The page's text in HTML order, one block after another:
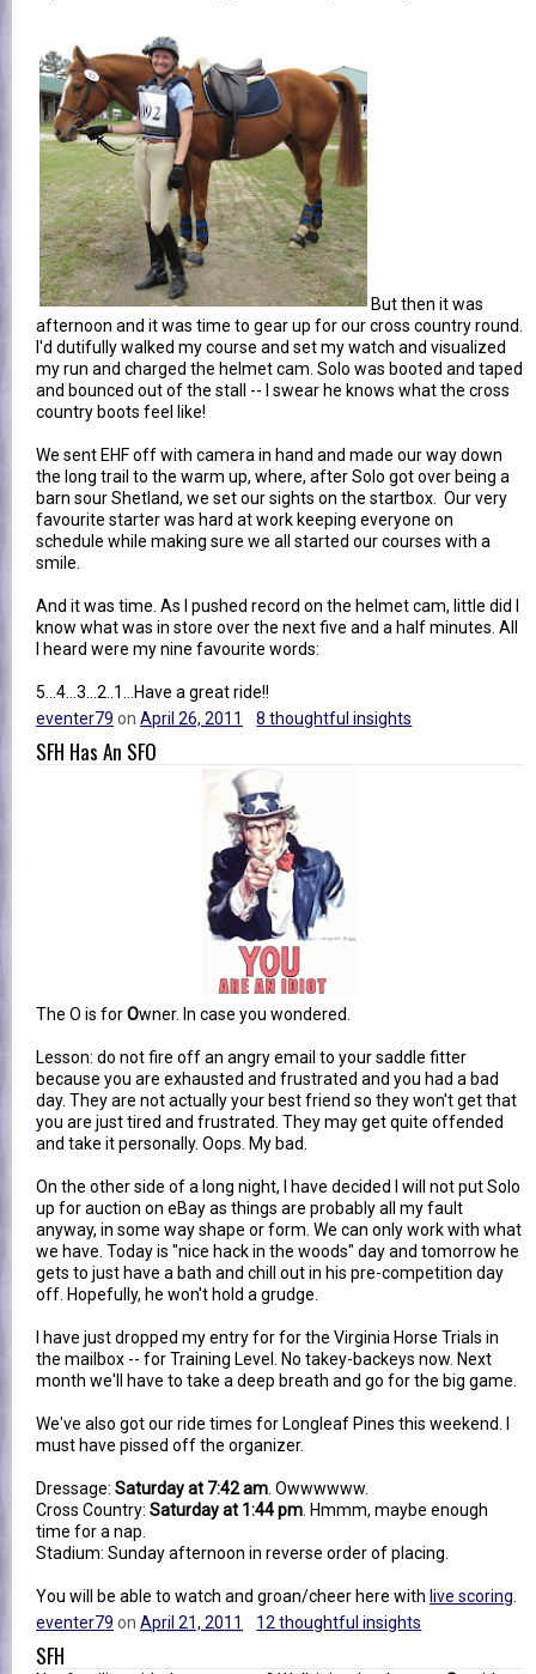
But then it was
afternoon and it was time to gear up for our cross country round.
I'd dutifully walked my course and set my watch and visualized
my run and charged the helmet cam. Solo was booted and taped
and bounced out of the stall -- I swear he knows what the cross
country boots feel like!
We sent EHF off with camera in hand and made our way down
the long trail to the warm up, where, after Solo got over being a
barn sour Shetland, we set our sights on the startbox. Our very
favourite starter was hard at work keeping everyone on
schedule while making sure we all started our courses with a
smile.
And it was time. As I pushed record on the helmet cam, little did I
know what was in store over the next five and a half minutes. All
I heard were my nine favourite words:
5...4...3...2..1...Have a great ride!!
eventer79 on April 26, 2011 8 thoughtful insights
SFH Has An SFO
The O is forOwner. In case you wondered.
Lesson: do not fire off an angry email to your saddle fitter
because you are exhausted and frustrated and you had a bad
day. They are not actually your best friend so they won't get that
you are just tired and frustrated. They may get quite offended
and take it personally. Oops. My bad.
On the other side of a long night, I have decided I will not put Solo
up for auction on eBay as things are probably all my fault
anyway, in some way shape or form. We can only work with what
we have. Today is "nice hack in the woods" day and tomorrow he
gets to just have a bath and chill out in his pre-competition day
off. Hopefully, he won't hold a grudge.
I have just dropped my entry for for the Virginia Horse Trials in
the mailbox -- for Training Level. No takey-backeys now. Next
month we'll have to take a deep breath and go for the big game.
We've also got our ride times for Longleaf Pines this weekend. I
must have pissed off the organizer.
Dressage: Saturday at 7:42 am. Owwwwww.
Cross Country: Saturday at 1:44 pm. Hmmm, maybe enough
time for a nap.
Stadium: Sunday afternoon in reverse order of placing.
You will be able to watch and groan/cheer here with live scoring.
eventer79 on April 21, 2011 12 thoughtful insights
SFH